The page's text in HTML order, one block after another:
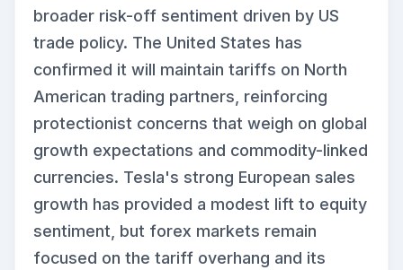
broader risk-off sentiment driven by US
trade policy. The United States has
confirmed it will maintain tariffs on North
American trading partners, reinforcing
protectionist concerns that weigh on global
growth expectations and commodity-linked
currencies. Tesla's strong European sales
growth has provided a modest lift to equity
sentiment, but forex markets remain
focused on the tariff overhang and its